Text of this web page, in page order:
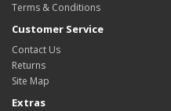
Terms & Conditions
Customer Service
Contact Us
Returns
Site Map
Extras